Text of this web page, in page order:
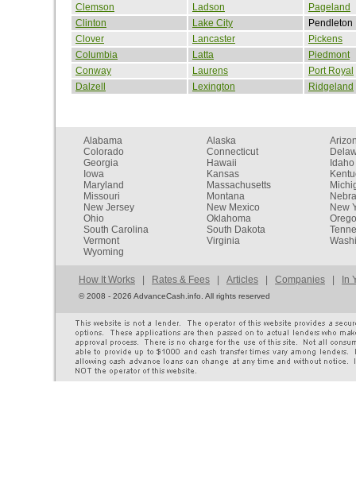
Clemson
Ladson
Pageland
Clinton
Lake City
Pendleton
Clover
Lancaster
Pickens
Columbia
Latta
Piedmont
Conway
Laurens
Port Royal
Dalzell
Lexington Ridgeland
Alabama Alaska
Colorado
Connecticut
Georgia
Hawaii
Idaho
Iowa
Kansas
Maryland
Massachusetts
Missouri
Montana
New Jersey
New Mexico
New
Ohio
Oklahoma
South Carolina
South Dakota
Vermont
Virginia
Wyoming
How It Works | Rates & Fees | Articles | Companies | In
©2008 - 2026 AdvanceCash.info. All rights reserved